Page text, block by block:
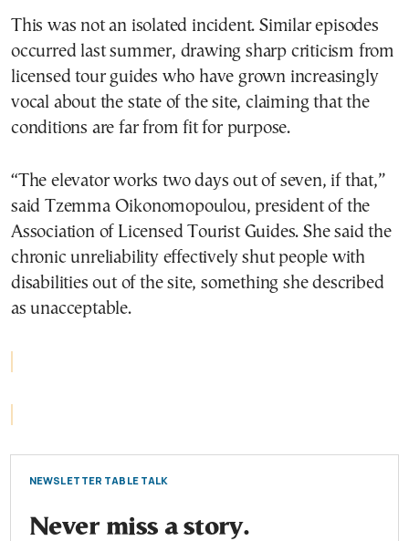
This was not an isolated incident. Similar episodes
occurred last summer, drawing sharp criticism from
licensed tour guides who have grown increasingly
vocal about the state of the site, claiming that the
conditions are far from fit for purpose.
“The elevator works two days out of seven, if that,”
said Tzemma Oikonomopoulou, president of the
Association of Licensed Tourist Guides. She said the
chronic unreliability effectively shut people with
disabilities out of the site, something she described
as unacceptable.
NEWSLETTER TABLE TALK
Never miss a story.